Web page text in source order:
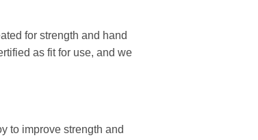
for strength and hand
as fit for use, and we
to improve strength and